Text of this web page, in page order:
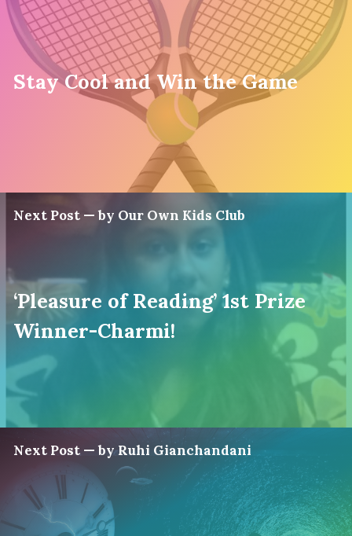
Stay Cool and Win the Game
Next Post — by Our Own Kids Club
‘Pleasure of Reading’ 1st Prize
Winner-Charmi!
Next Post — by Ruhi Gianchandani